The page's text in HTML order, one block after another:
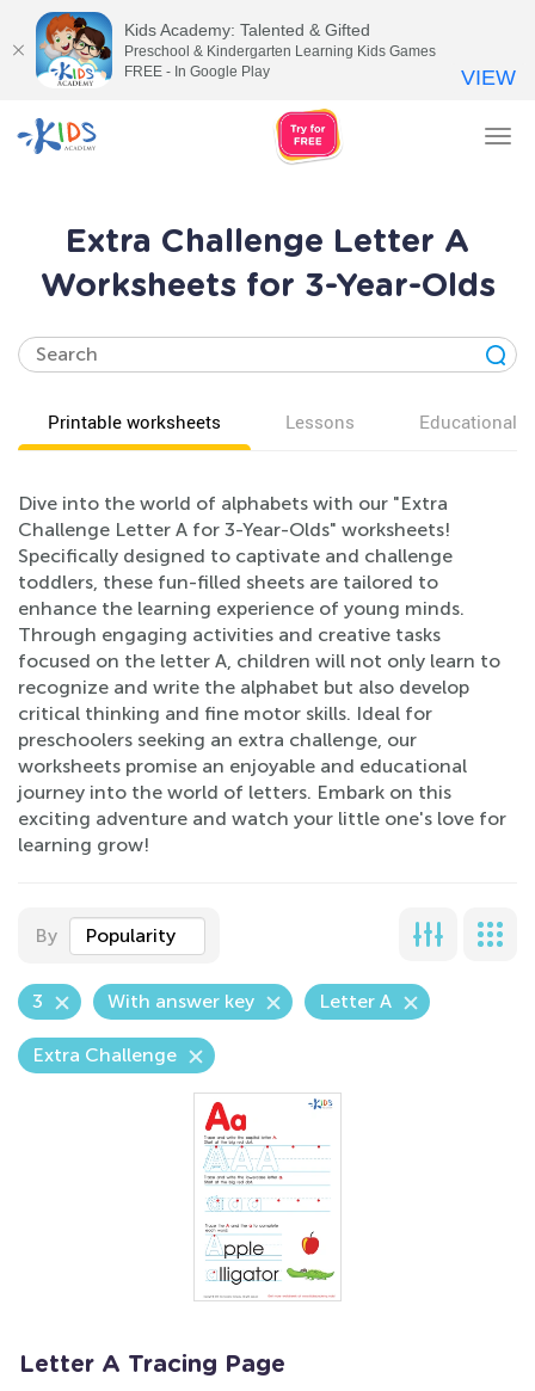
Extra Challenge Letter A
Worksheets for 3-Year-Olds
Printable worksheets Lessons Educational
Dive into the world of alphabets with our "Extra
Challenge Letter A for 3-Year-Olds" worksheets!
Specifically designed to captivate and challenge
toddlers, these fun-filled sheets are tailored to
enhance the learning experience of young minds.
Through engaging activities and creative tasks
focused on the letter A, children will not only learn to
recognize and write the alphabet but also develop
critical thinking and fine motor skills. Ideal for
preschoolers seeking an extra challenge, our
worksheets promise an enjoyable and educational
journey into the world of letters. Embark on this
exciting adventure and watch your little one's love for
learning grow!
By Popularity
3 With answer key Letter A
Extra Challenge
Letter A Tracing Page
Kids Academy: Talented & Gifted
Preschool & Kindergarten Learning Kids Games
FREE - In Google Play
VIEW